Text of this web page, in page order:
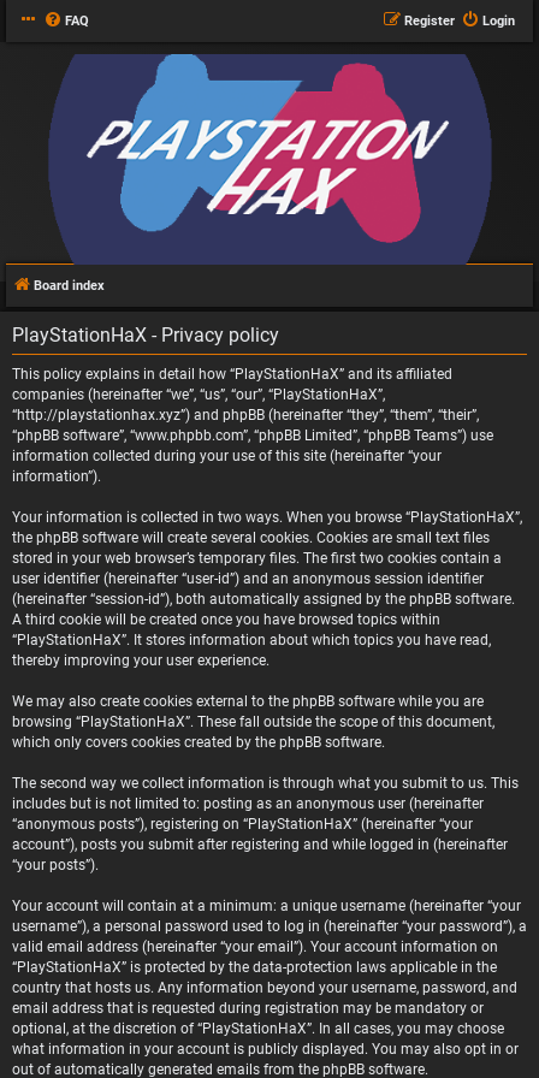
FAQ Login
Register
Board index
PlayStationHaX - Privacy policy
This policy explains in detail how “PlayStationHaX” and its affiliated
companies (hereinafter “we”, “us”, “our”, “PlayStationHaX”,
“http://playstationhax.xyz”) and phpBB (hereinafter “they”, “them”, “their”,
“phpBB software”, “www.phpbb.com”, “phpBB Limited”, “phpBB Teams”) use
information collected during your use of this site (hereinafter “your
information”).
Your information is collected in two ways. When you browse “PlayStationHaX”,
the phpBB software will create several cookies. Cookies are small text files
stored in your web browser’s temporary files. The first two cookies contain a
user identifier (hereinafter “user-id”) and an anonymous session identifier
(hereinafter “session-id”), both automatically assigned by the phpBB software.
A third cookie will be created once you have browsed topics within
“PlayStationHaX”. It stores information about which topics you have read,
thereby improving your user experience.
We may also create cookies external to the phpBB software while you are
browsing “PlayStationHaX”. These fall outside the scope of this document,
which only covers cookies created by the phpBB software.
The second way we collect information is through what you submit to us. This
includes but is not limited to: posting as an anonymous user (hereinafter
“anonymous posts”), registering on “PlayStationHaX” (hereinafter “your
account”), posts you submit after registering and while logged in (hereinafter
“your posts”).
Your account will contain at a minimum: a unique username (hereinafter “your
username”), a personal password used to log in (hereinafter “your password”), a
valid email address (hereinafter “your email”). Your account information on
“PlayStationHaX” is protected by the data-protection laws applicable in the
country that hosts us. Any information beyond your username, password, and
email address that is requested during registration may be mandatory or
optional, at the discretion of “PlayStationHaX”. In all cases, you may choose
what information in your account is publicly displayed. You may also opt in or
out of automatically generated emails from the phpBB software.